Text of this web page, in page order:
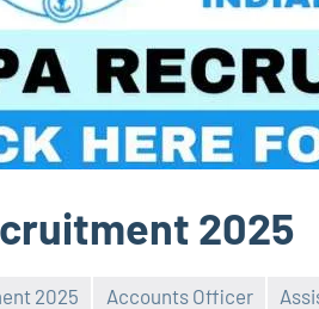
2025
2025 Accounts Officer